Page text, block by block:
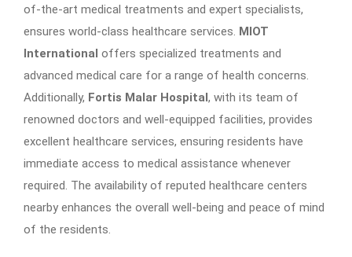
of-the-art medical treatments and expert specialists,
ensures world-class healthcare services. MIOT
International offers specialized treatments and
advanced medical care for a range of health concerns.
Additionally, Fortis Malar Hospital , with its team of
renowned doctors and well-equipped facilities, provides
excellent healthcare services, ensuring residents have
immediate access to medical assistance whenever
required. The availability of reputed healthcare centers
nearby enhances the overall well-being and peace of mind
of the residents.